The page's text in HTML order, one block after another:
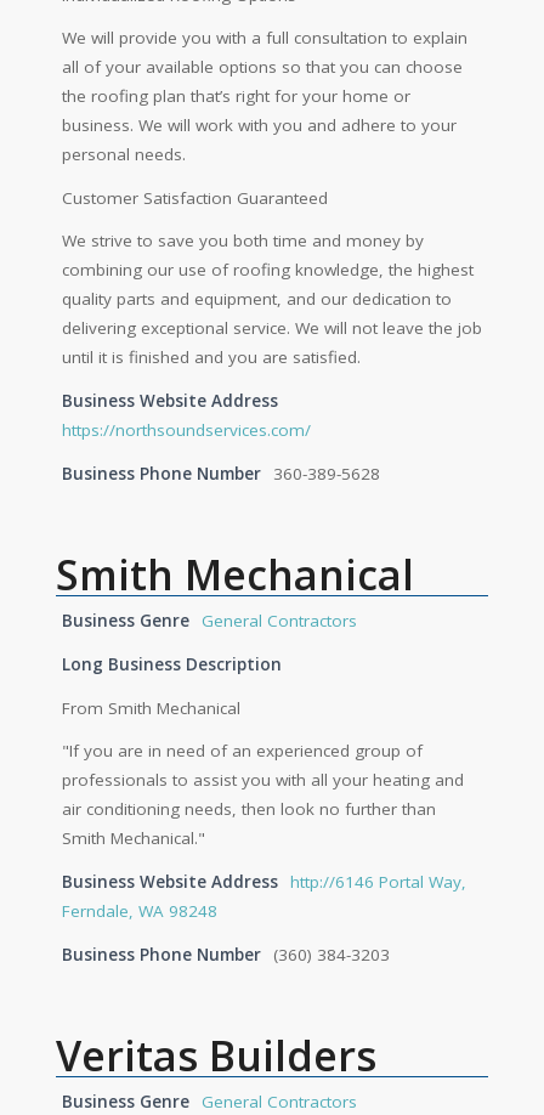
We will provide you with a full consultation to explain
all of your available options so that you can choose
the roofing plan that’s right for your home or
business. We will work with you and adhere to your
personal needs.
Customer Satisfaction Guaranteed
We strive to save you both time and money by
combining our use of roofing knowledge, the highest
quality parts and equipment, and our dedication to
delivering exceptional service. We will not leave the job
until it is finished and you are satisfied.
Business Website Address
https://northsoundservices.com/
Business Phone Number
360-389-5628
Smith Mechanical
Business Genre
General Contractors
Long Business Description
From Smith Mechanical
"If you are in need of an experienced group of
professionals to assist you with all your heating and
air conditioning needs, then look no further than
Smith Mechanical."
Business Website Address http://6146 Portal Way,
Ferndale, WA 98248
Business Phone Number
(360) 384-3203
Veritas Builders
Business Genre
General Contractors